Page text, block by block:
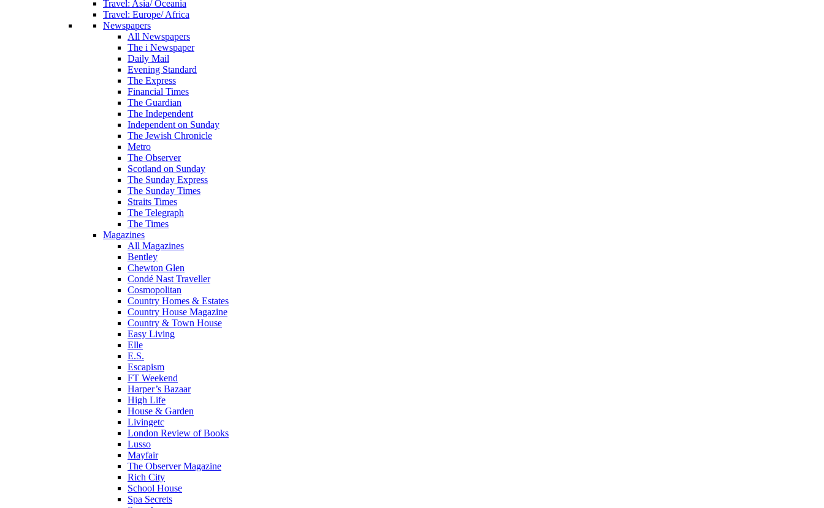
Travel: Asia/ Oceania
Travel: Europe/ Africa
Newspapers
All Newspapers
The i Newspaper
Daily Mail
Evening Standard
The Express
Financial Times
The Guardian
The Independent
Independent on Sunday
The Jewish Chronicle
Metro
The Observer
Scotland on Sunday
The Sunday Express
The Sunday Times
Straits Times
The Telegraph
The Times
Magazines
All Magazines
Bentley
Chewton Glen
Condé Nast Traveller
Cosmopolitan
Country Homes & Estates
Country House Magazine
Country & Town House
Easy Living
Elle
E.S.
Escapism
FT Weekend
Harper’s Bazaar
High Life
House & Garden
Livingetc
London Review of Books
Lusso
Mayfair
The Observer Magazine
Rich City
School House
Spa Secrets